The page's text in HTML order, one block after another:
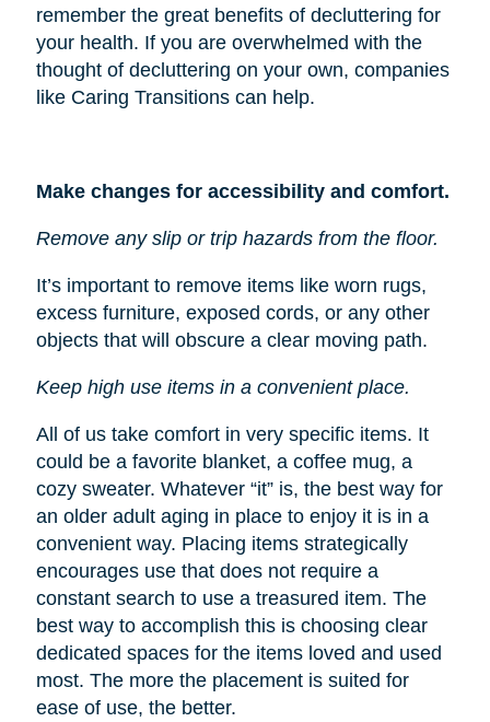
remember the great benefits of decluttering for
your health. If you are overwhelmed with the
thought of decluttering on your own, companies
like Caring Transitions can help.
Make changes for accessibility and comfort.
Remove any slip or trip hazards from the floor.
It’s important to remove items like worn rugs,
excess furniture, exposed cords, or any other
objects that will obscure a clear moving path.
Keep high use items in a convenient place.
All of us take comfort in very specific items. It
could be a favorite blanket, a coffee mug, a
cozy sweater. Whatever “it” is, the best way for
an older adult aging in place to enjoy it is in a
convenient way. Placing items strategically
encourages use that does not require a
constant search to use a treasured item. The
best way to accomplish this is choosing clear
dedicated spaces for the items loved and used
most. The more the placement is suited for
ease of use, the better.